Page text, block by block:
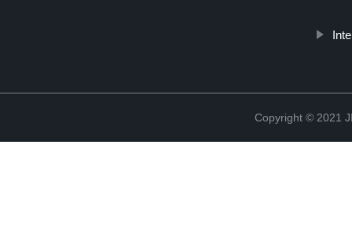
Copyright © 2021